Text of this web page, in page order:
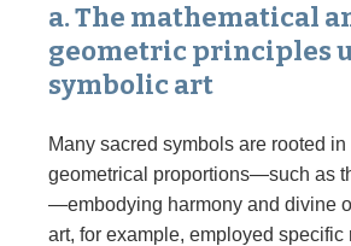
a. The mathematical
geometric principles
symbolic art
Many sacred symbols are rooted
geometrical proportions—such as
—embodying harmony and divine
art, for example, employed specific